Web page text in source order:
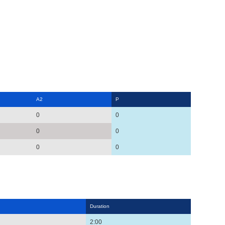
A2 P
0 0
0 0
0 0
Duration
2:00